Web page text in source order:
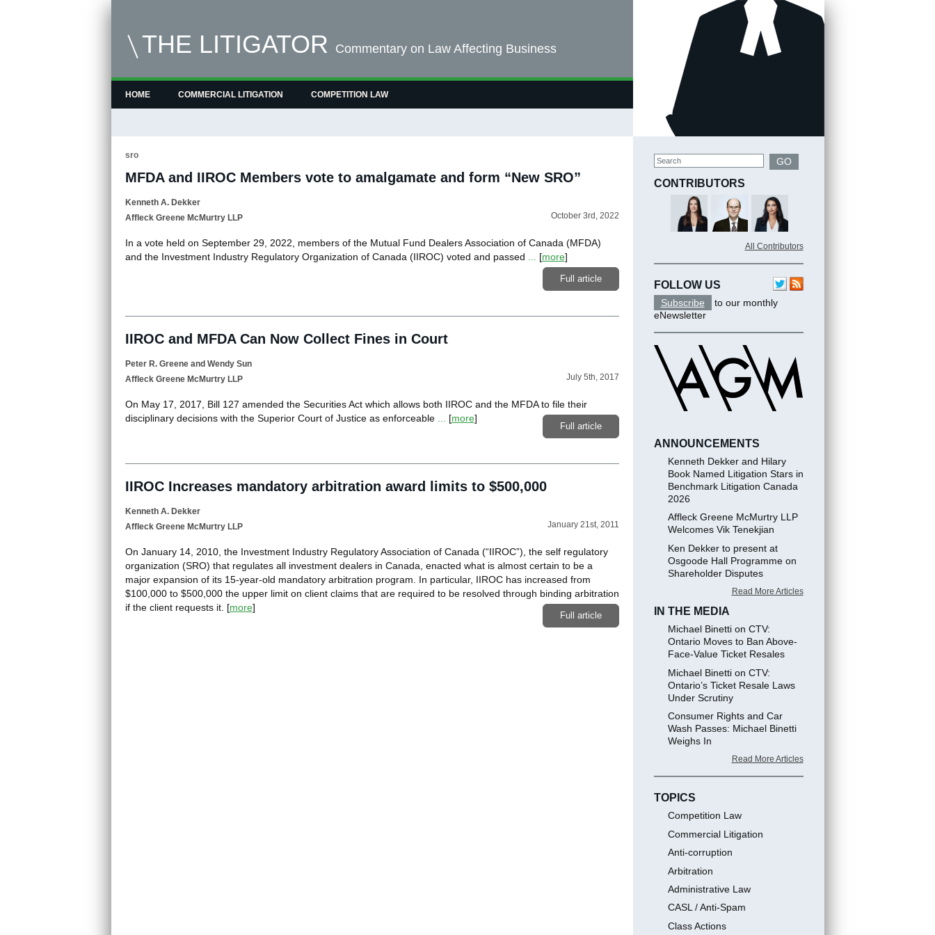
THE LITIGATOR Commentary on Law Affecting Business
HOME COMMERCIAL LITIGATION COMPETITION LAW
sro
MFDA and IIROC Members vote to amalgamate and form “New SRO”
Kenneth A. Dekker
Affleck Greene McMurtry LLP
October 3rd, 2022
In a vote held on September 29, 2022, members of the Mutual Fund Dealers Association of Canada (MFDA)
and the Investment Industry Regulatory Organization of Canada (IIROC) voted and passed
[more]
Full article
IIROC and MFDA Can Now Collect Fines in Court
Peter R. Greeneand Wendy Sun
Affleck Greene McMurtry LLP
July 5th, 2017
On May 17, 2017, Bill 127 amended the Securities Act which allows both IIROC and the MFDA to file their
disciplinary decisions with the Superior Court of Justice as enforceable
[more]
Full article
IIROC Increases mandatory arbitration award limits to $500,000
Kenneth A. Dekker
Affleck Greene McMurtry LLP
January 21st, 2011
On January 14, 2010, the Investment Industry Regulatory Association of Canada (“IIROC”), the self regulatory
organization (SRO) that regulates all investment dealers in Canada, enacted what is almost certain to be a
major expansion of its 15-year-old mandatory arbitration program. In particular, IIROC has increased from
$100,000 to $500,000 the upper limit on client claims that are required to be resolved through binding arbitration
if the client requests it. [more]
Full article
Search
GO
CONTRIBUTORS
All Contributors
FOLLOW US
Subscribe
to our monthly
eNewsletter
ANNOUNCEMENTS
Kenneth Dekker and Hilary
Book Named Litigation Stars in
Benchmark Litigation Canada
2026
Affleck Greene McMurtry LLP
Welcomes Vik Tenekjian
Ken Dekker to present at
Osgoode Hall Programme on
Shareholder Disputes
Read More Articles
IN THE MEDIA
Michael Binetti on CTV:
Ontario Moves to Ban Above-
Face-Value Ticket Resales
Michael Binetti on CTV:
Ontario’s Ticket Resale Laws
Under Scrutiny
Consumer Rights and Car
Wash Passes: Michael Binetti
Weighs In
Read More Articles
TOPICS
Competition Law
Commercial Litigation
Anti-corruption
Arbitration
Administrative Law
CASL / Anti-Spam
Class Actions